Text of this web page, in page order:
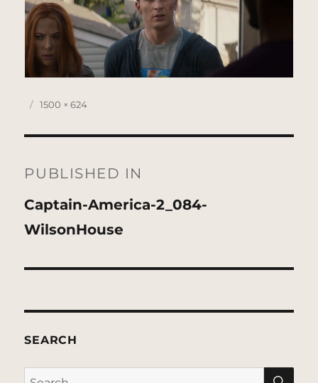
Posted
Full
1500 × 624
navigation
PUBLISHED IN
Captain-America-2_084-
WilsonHouse
SEARCH
Search